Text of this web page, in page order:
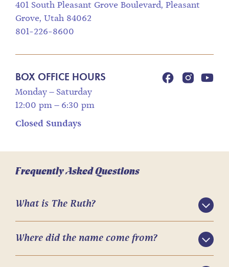
401 South Pleasant Grove Boulevard, Pleasant
Grove, Utah 84062
801-226-8600
BOX OFFICE HOURS
Monday – Saturday
12:00 pm – 6:30 pm
Closed Sundays
Frequently Asked Questions
What is The Ruth?
Where did the name come from?